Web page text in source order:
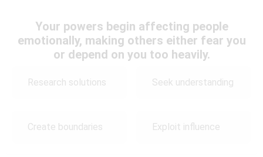
Your powers begin affecting people
emotionally, making others either fear you
or depend on you too heavily.
Research solutions Seek understanding
Create boundaries Exploit influence